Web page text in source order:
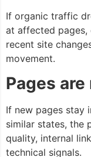
If organic traffic
at affected pages,
recent site
movement.
Pages
If new pages stay
similar states, the
quality, internal
technical signals.